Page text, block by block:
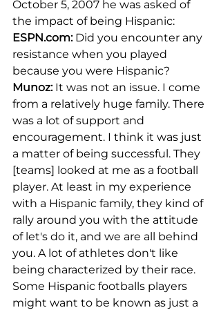
October 5, 2007 he was asked of
the impact of being Hispanic:
ESPN.com: Did you encounter any
resistance when you played
because you were Hispanic?
Munoz: It was not an issue. I come
from a relatively huge family. There
was a lot of support and
encouragement. I think it was just
a matter of being successful. They
[teams] looked at me as a football
player. At least in my experience
with a Hispanic family, they kind of
rally around you with the attitude
of let's do it, and we are all behind
you. A lot of athletes don't like
being characterized by their race.
Some Hispanic footballs players
might want to be known as just a